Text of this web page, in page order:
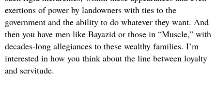
exertions of power by landowners with ties to the
government and the ability to do whatever they want. And
then you have men like Bayazid or those in “Muscle,” with
decades-long allegiances to these wealthy families. I’m
interested in how you think about the line between loyalty
and servitude.